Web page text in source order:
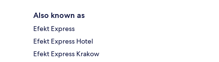
Also known as
Efekt Express
Efekt Express Hotel
Efekt Express Krakow